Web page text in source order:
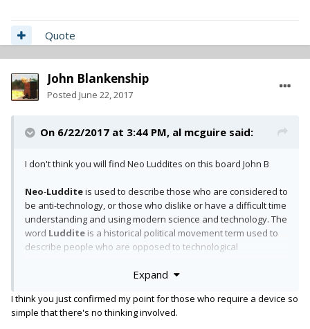
Quote
John Blankenship
Posted June 22, 2017
On 6/22/2017 at 3:44 PM, al mcguire said:
I don't think you will find Neo Luddites on this board John B
Neo-Ludditeis used to describe those who are considered to
be anti-technology, or those who dislike or have a difficult time
understanding and using modern science and technology. The
word Luddite is a historical political movement term used to
describe people who are opposed to technological
Expand
I think you just confirmed my point for those who require a device so
simple that there's no thinking involved.